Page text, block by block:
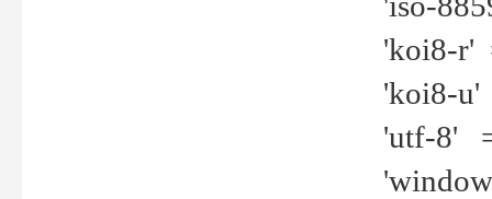
'koi8-r'
'koi8-u'
'utf-8'